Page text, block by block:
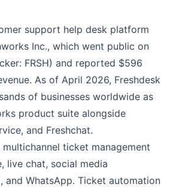
support help desk platform
Inc., which went public on
FRSH) and reported $596
As of April 2026, Freshdesk
of businesses worldwide as
product suite alongside
and Freshchat.
ticket management
live chat, social media
and WhatsApp. Ticket automation